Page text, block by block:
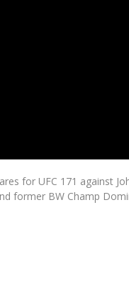
for UFC 171 against
former BW Champ